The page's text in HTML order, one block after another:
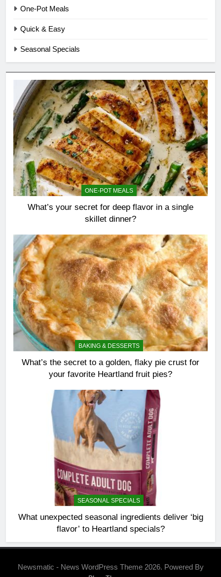
One-Pot Meals
Quick & Easy
Seasonal Specials
ONE-POT MEALS
What’s your secret for deep flavor in a single
skillet dinner?
BAKING & DESSERTS
What’s the secret to a golden, flaky pie crust for
your favorite Heartland fruit pies?
SEASONAL SPECIALS
What unexpected seasonal ingredients deliver ‘big
flavor’ to Heartland specials?
Newsmatic - News WordPress Theme 2026. Powered By